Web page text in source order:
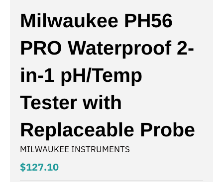
Milwaukee PH56
PRO Waterproof 2-
in-1 pH/Temp
Tester with
Replaceable Probe
MILWAUKEE INSTRUMENTS
$127.10